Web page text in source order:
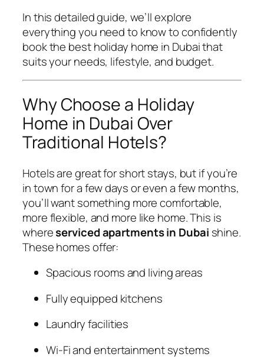
In this detailed guide, we’ll explore
everything you need to know to confidently
book the best holiday home in Dubai that
suits your needs, lifestyle, and budget.
Why Choose a Holiday
Home in Dubai Over
Traditional Hotels?
Hotels are great for short stays, but if you’re
in town for a few days or even a few months,
you’ll want something more comfortable,
more flexible, and more like home. This is
whereserviced apartments in Dubai shine.
These homes offer:
Spacious rooms and living areas
Fully equipped kitchens
Laundry facilities
Wi-Fi and entertainment systems